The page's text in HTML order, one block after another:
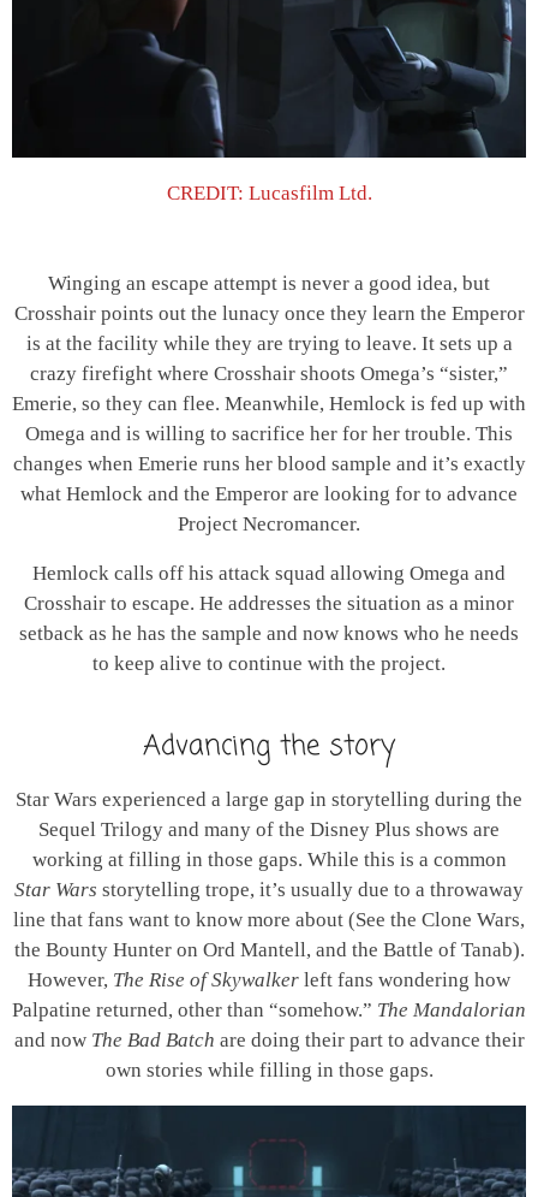
CREDIT: Lucasfilm Ltd.
Winging an escape attempt is never a good idea, but
Crosshair points out the lunacy once they learn the Emperor
is at the facility while they are trying to leave. It sets up a
crazy firefight where Crosshair shoots Omega’s “sister,”
Emerie, so they can flee. Meanwhile, Hemlock is fed up with
Omega and is willing to sacrifice her for her trouble. This
changes when Emerie runs her blood sample and it’s exactly
what Hemlock and the Emperor are looking for to advance
Project Necromancer.
Hemlock calls off his attack squad allowing Omega and
Crosshair to escape. He addresses the situation as a minor
setback as he has the sample and now knows who he needs
to keep alive to continue with the project.
Advancing the story
Star Wars experienced a large gap in storytelling during the
Sequel Trilogy and many of the Disney Plus shows are
working at filling in those gaps. While this is a common
Star Wars storytelling trope, it’s usually due to a throwaway
line that fans want to know more about (See the Clone Wars,
the Bounty Hunter on Ord Mantell, and the Battle of Tanab).
However, The Rise of Skywalker left fans wondering how
Palpatine returned, other than “somehow.” The Mandalorian
and now The Bad Batch are doing their part to advance their
own stories while filling in those gaps.